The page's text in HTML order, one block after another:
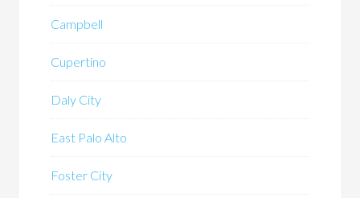
Campbell
Cupertino
Daly City
East Palo Alto
Foster City